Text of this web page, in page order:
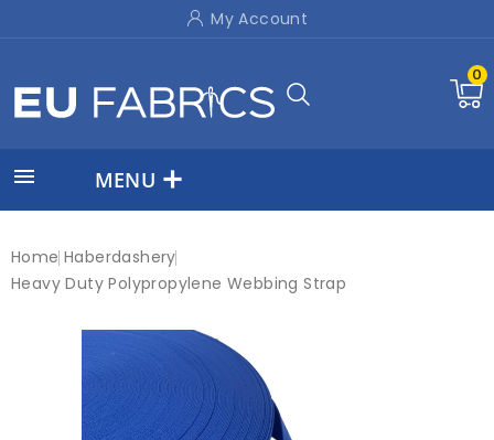
My Account
0
 MENU
Home Haberdashery
Heavy Duty Polypropylene Webbing Strap